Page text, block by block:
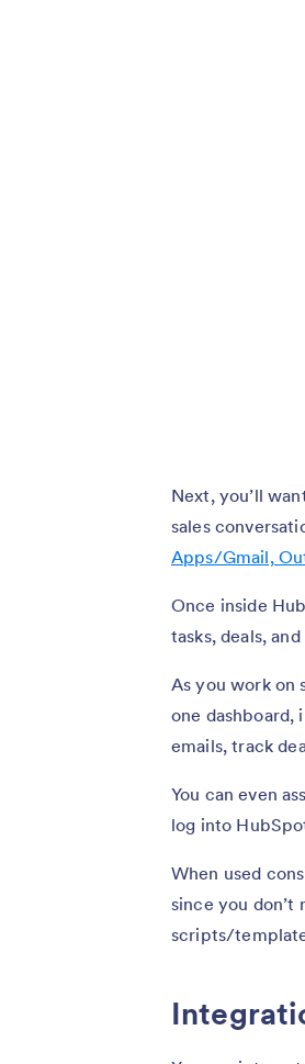
Next, you’ll
sales
Apps/Gmail,
Once inside
tasks, deals,
As you work on
one dashboard,
emails, track
You can even
log into
When used
since you don’t
scripts/